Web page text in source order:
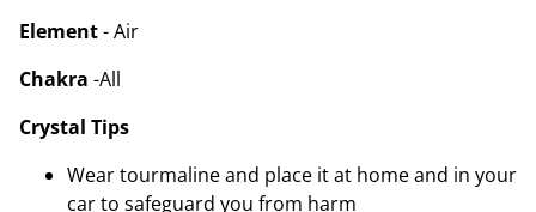
Element- Air
Chakra -All
Crystal Tips
Wear tourmaline and place it at home and in your
car to safeguard you from harm